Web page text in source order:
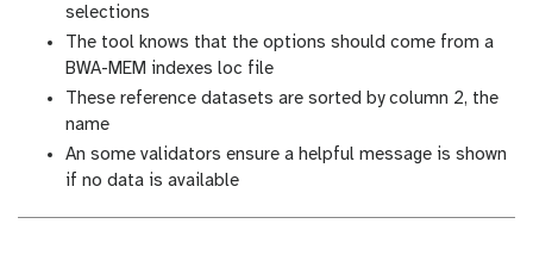
selections
The tool knows that the options should come from a
BWA-MEM indexes loc file
These reference datasets are sorted by column 2, the
name
An some validators ensure a helpful message is shown
if no data is available